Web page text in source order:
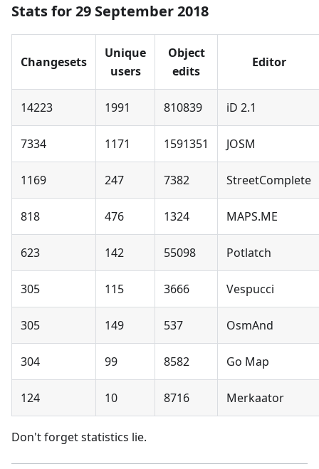
Stats for 29 September 2018
Changesets
Unique
users
Object
edits
Editor
14223 1991 810839 iD 2.1
7334 1171 1591351 JOSM
1169 247 7382 StreetComplete
818 476 1324 MAPS.ME
623 142 55098 Potlatch
305 115 3666 Vespucci
305 149 537 OsmAnd
304 99 8582 Go Map
124 10 8716 Merkaator
Don't forget statistics lie.